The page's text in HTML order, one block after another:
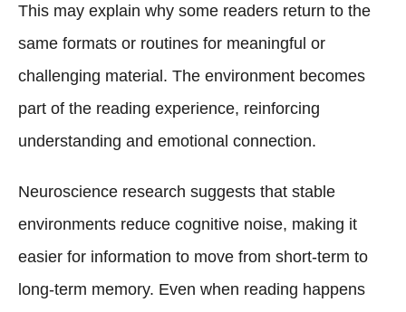
This may explain why some readers return to the
same formats or routines for meaningful or
challenging material. The environment becomes
part of the reading experience, reinforcing
understanding and emotional connection.
Neuroscience research suggests that stable
environments reduce cognitive noise, making it
easier for information to move from short-term to
long-term memory. Even when reading happens